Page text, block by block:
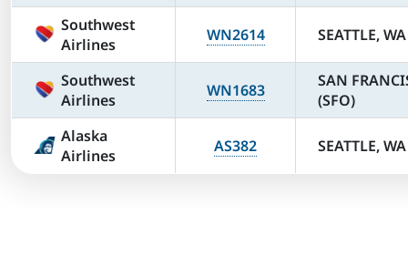
Southwest
Airlines
WN2614 SEATTLE,
Southwest
Airlines
WN1683
SAN
(SFO)
Alaska
Airlines
AS382 SEATTLE,